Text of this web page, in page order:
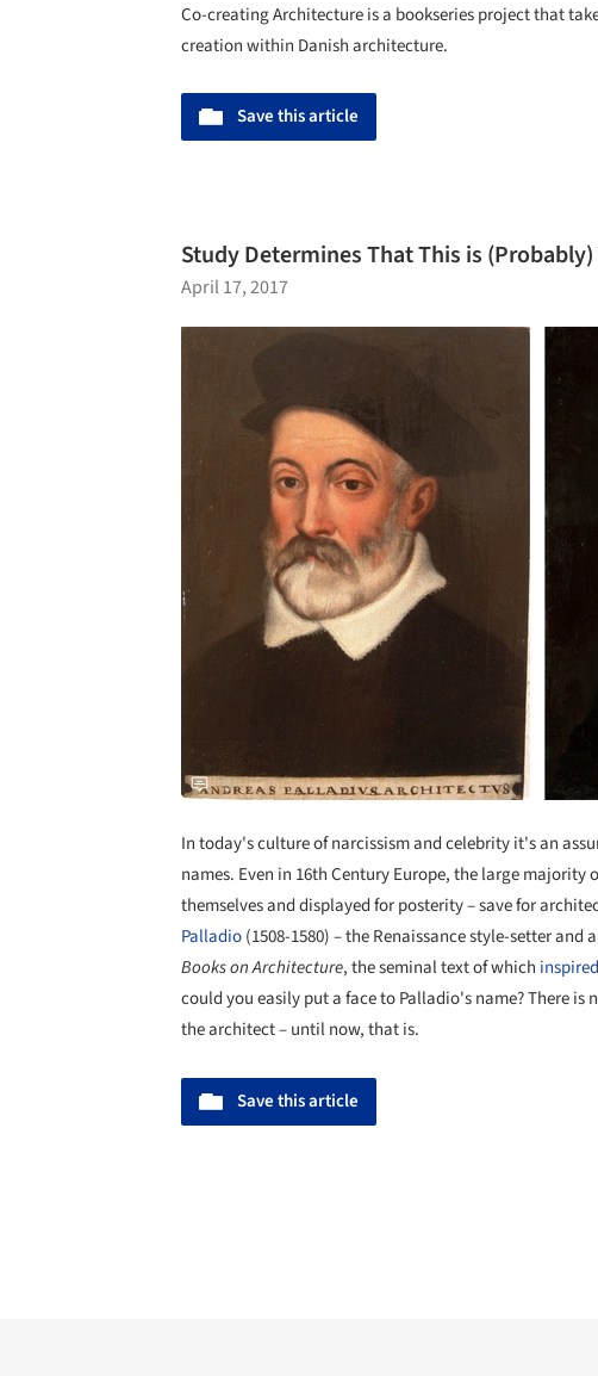
Co-creating Architecture is a bookseries project that
creation within Danish architecture.
Save this article
Study Determines That This is
April 17, 2017
In today's culture of narcissism and celebrity it's an
names. Even in 16th Century Europe, the large majority
themselves and displayed for posterity – save for
Palladio(1508-1580) – the Renaissance style-setter
Books on Architecture, the seminal text of which
could you easily put a face to Palladio's name? There
the architect – until now, that is.
Save this article